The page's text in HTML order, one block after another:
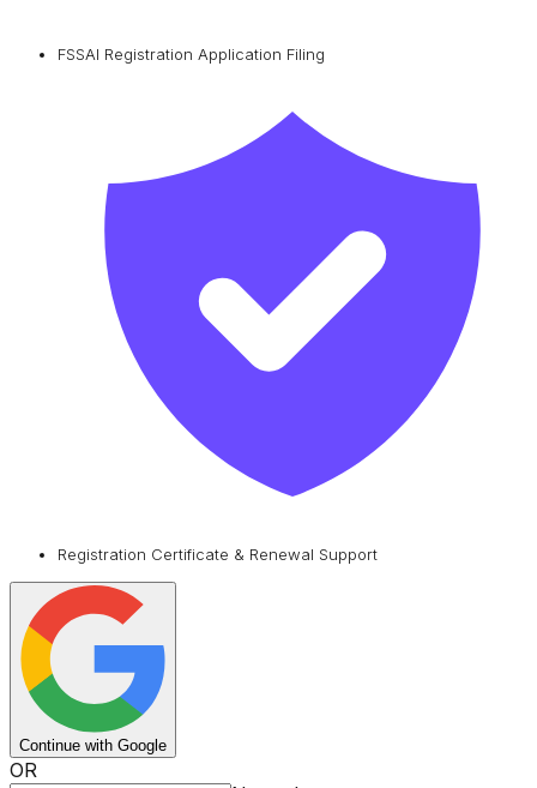
FSSAI Registration Application Filing
Registration Certificate & Renewal Support
Continue with Google
OR